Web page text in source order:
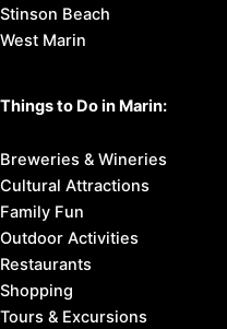
Stinson Beach
West Marin
Things to Do in Marin:
Breweries & Wineries
Cultural Attractions
Family Fun
Outdoor Activities
Restaurants
Shopping
Tours & Excursions